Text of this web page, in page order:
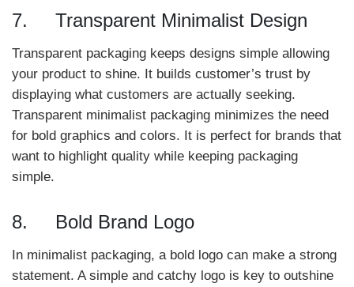
7. Transparent Minimalist Design
Transparent packaging keeps designs simple allowing
your product to shine. It builds customer’s trust by
displaying what customers are actually seeking.
Transparent minimalist packaging minimizes the need
for bold graphics and colors. It is perfect for brands that
want to highlight quality while keeping packaging
simple.
8. Bold Brand Logo
In minimalist packaging, a bold logo can make a strong
statement. A simple and catchy logo is key to outshine